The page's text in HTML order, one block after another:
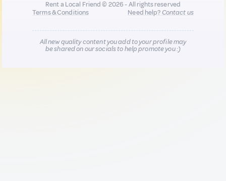
Rent a Local Friend © 2026 - All rights reserved
Terms & Conditions
Need help?Contact us
All new quality content you add to your profile may
be shared on our socials to help promote you :)